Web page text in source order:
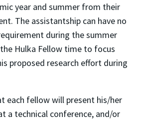
year and summer from their
The assistantship can have no
during the summer
Hulka Fellow time to focus
proposed research effort during
each fellow will present his/her
a technical conference, and/or